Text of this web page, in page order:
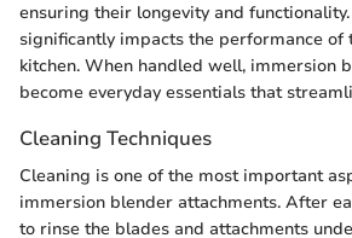
ensuring their longevity and
significantly impacts the performance of
kitchen. When handled well, immersion
become everyday essentials that
Cleaning Techniques
Cleaning is one of the most important
immersion blender attachments. After
to rinse the blades and attachments